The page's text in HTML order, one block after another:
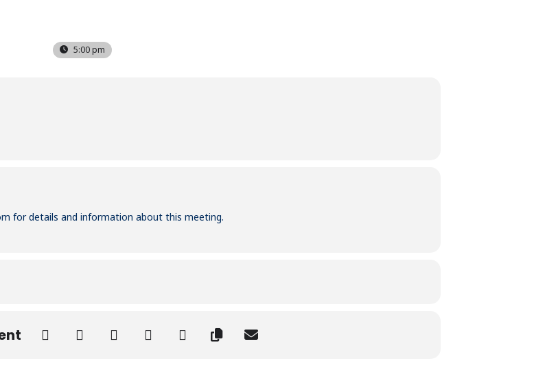
5:00 pm
for details and information about this meeting.